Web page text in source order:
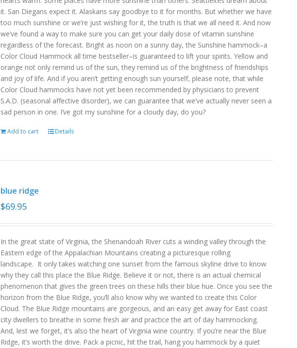
it. San Diegans expect it. Alaskans say goodbye to it for months. But whether we have
too much sunshine or we’re just wishing for it, the truth is that we all need it. And now
we’ve found a way to make sure you can get your daily dose of vitamin sunshine
regardless of the forecast. Bright as noon on a sunny day, the Sunshine hammock–a
Color Cloud Hammock all time bestseller–is guaranteed to lift your spirits. Yellow and
orange not only remind us of the sun, they remind us of the brightness of friendships
and joy of life. And if you aren’t getting enough sun yourself, please note, that while
Color Cloud hammocks have not yet been recommended by physicians to prevent
S.A.D. (seasonal affective disorder), we can guarantee that we’ve actually never seen a
sad person in one. I’ve got my sunshine for a cloudy day, do you?
Add to cart Details
blue ridge
$69.95
In the great state of Virginia, the Shenandoah River cuts a winding valley through the
Eastern edge of the Appalachian Mountains creating a picturesque rolling
landscape. It only takes watching one sunset from the famous skyline drive to know
why they call this place the Blue Ridge. Believe it or not, there is an actual chemical
phenomenon that gives the green trees on these hills their blue hue. Once you see the
horizon from the Blue Ridge, you’ll also know why we wanted to create this Color
Cloud. The Blue Ridge mountains are gorgeous, and an easy get away for East coast
city dwellers to breathe in some fresh air and practice the art of day hammocking.
And, lest we forget, it’s also the heart of Virginia wine country. If you’re near the Blue
Ridge, it’s worth the drive. Pack a picnic, hit the trail, hang you hammock by a quiet